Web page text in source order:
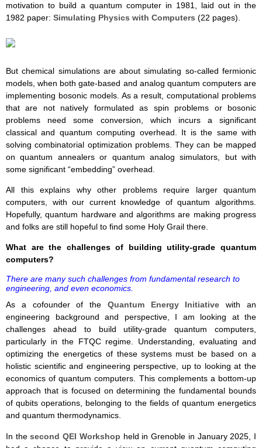
motivation to build a quantum computer in 1981, laid out in the
1982 paper: Simulating Physics with Computers (22 pages).
But chemical simulations are about simulating so-called fermionic
models, when both gate-based and analog quantum computers are
implementing bosonic models. As a result, computational problems
that are not natively formulated as spin problems or bosonic
problems need some conversion, which incurs a significant
classical and quantum computing overhead. It is the same with
solving combinatorial optimization problems. They can be mapped
on quantum annealers or quantum analog simulators, but with
some significant “embedding” overhead.
All this explains why other problems require larger quantum
computers, with our current knowledge of quantum algorithms.
Hopefully, quantum hardware and algorithms are making progress
and folks are still hopeful to find some Holy Grail there.
What are the challenges of building utility-grade quantum
computers?
There are many such challenges from fundamental research to
engineering, and even economics.
As a cofounder of the Quantum Energy Initiative with an
engineering background and perspective, I am looking at the
challenges ahead to build utility-grade quantum computers,
particularly in the FTQC regime. Understanding, evaluating and
optimizing the energetics of these systems must be based on a
holistic scientific and engineering perspective, up to looking at the
economics of quantum computers. This complements a bottom-up
approach that is focused on determining the fundamental bounds
of qubits operations, belonging to the fields of quantum energetics
and quantum thermodynamics.
In thesecond QEI Workshop held in Grenoble in January 2025, I